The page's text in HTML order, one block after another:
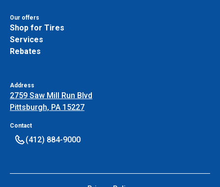
Our offers
Shop for Tires
Services
Rebates
Address
2759 Saw Mill Run Blvd
Pittsburgh, PA 15227
Contact
(412) 884-9000